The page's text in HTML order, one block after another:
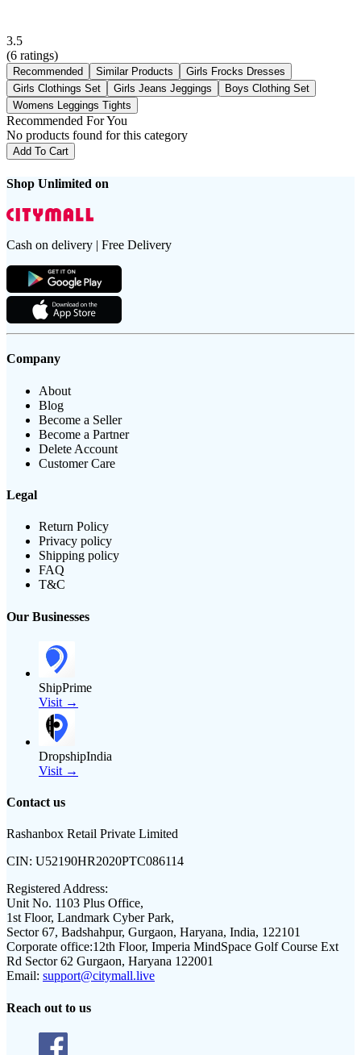
3.5
(6 ratings)
Recommended Similar Products
Girls Frocks Dresses
Girls Clothings Set
Girls Jeans Jeggings
Boys Clothing Set
Womens Leggings Tights
Recommended For You
No products found for this category
Add To Cart
Shop Unlimited on
Cash on delivery | Free Delivery
Company
About
Blog
Become a Seller
Become a Partner
Delete Account
Customer Care
Legal
Return Policy
Privacy policy
Shipping policy
FAQ
T&C
Our Businesses
ShipPrime
Visit →
DropshipIndia
Visit →
Contact us
Rashanbox Retail Private Limited
CIN: U52190HR2020PTC086114
Registered Address:
Unit No. 1103 Plus Office,
1st Floor, Landmark Cyber Park,
Sector 67, Badshahpur, Gurgaon, Haryana, India, 122101
Corporate office:12th Floor, Imperia MindSpace Golf Course Ext
Rd Sector 62 Gurgaon, Haryana 122001
Email: support@citymall.live
Reach out to us